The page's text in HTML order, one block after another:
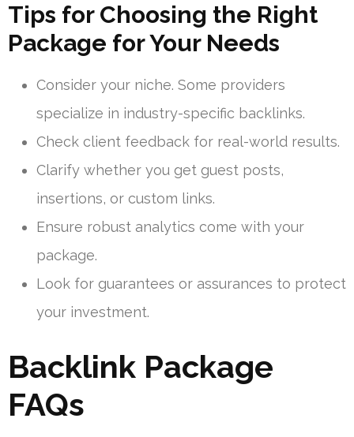
Tips for Choosing the Right
Package for Your Needs
Consider your niche. Some providers
specialize in industry-specific backlinks.
Check client feedback for real-world results.
Clarify whether you get guest posts,
insertions, or custom links.
Ensure robust analytics come with your
package.
Look for guarantees or assurances to protect
your investment.
Backlink Package
FAQs